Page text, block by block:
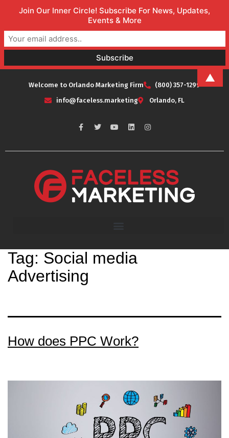
Welcome to Orlando Marketing Firm
(800) 357-1299
info@faceless.marketing
Orlando, FL
Tag: Social media
Advertising
How does PPC Work?
Join Our Inner Circle! Subscribe For News, Updates,
Events & More
▲